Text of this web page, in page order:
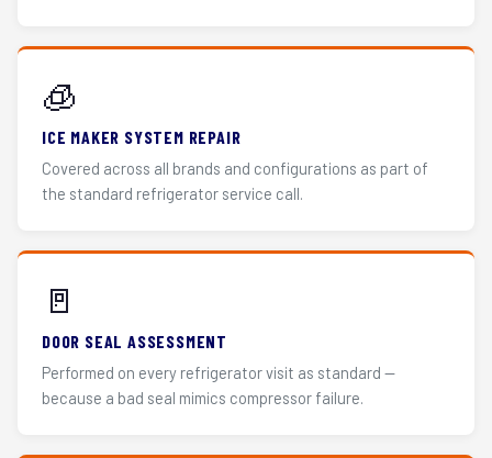
🧊
ICE MAKER SYSTEM REPAIR
Covered across all brands and configurations as part of
the standard refrigerator service call.
🚪
DOOR SEAL ASSESSMENT
Performed on every refrigerator visit as standard —
because a bad seal mimics compressor failure.